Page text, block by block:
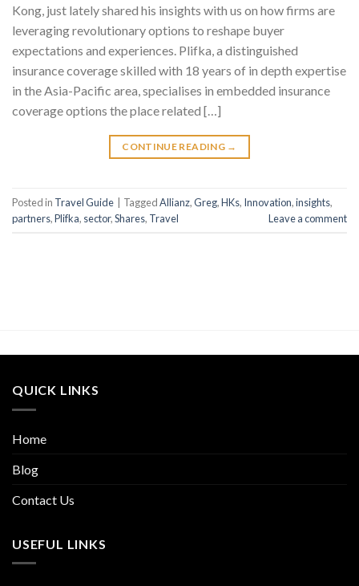
Kong, just lately shared his insights with us on how firms are
leveraging revolutionary options to reshape buyer
expectations and experiences. Plifka, a distinguished
insurance coverage skilled with 18 years of in depth expertise
in the Asia-Pacific area, specialises in embedded insurance
coverage options the place related […]
CONTINUE READING →
Posted in Travel Guide TaggedAllianz,Greg,HKs, Innovation,insights,
partners,Plifka, sector,Shares, Travel Leave a comment
QUICK LINKS
Home
Blog
Contact Us
USEFUL LINKS